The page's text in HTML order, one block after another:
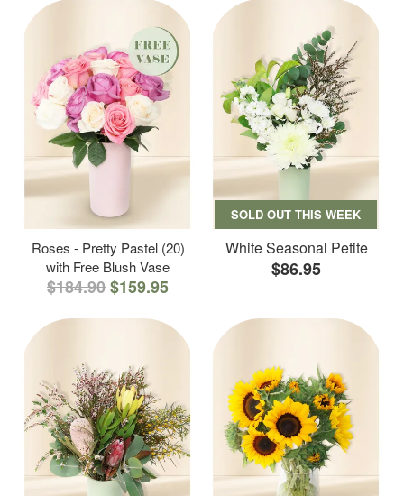
Roses - Pretty Pastel (20)
with Free Blush Vase
$184.90$159.95
SOLD OUT THIS WEEK
White Seasonal Petite
$86.95